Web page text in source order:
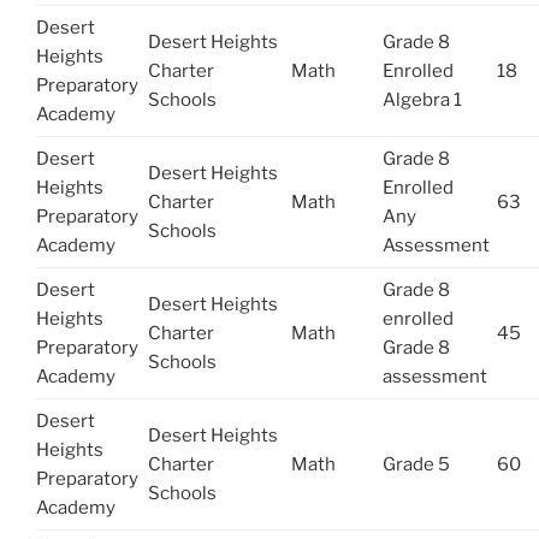
Desert
Heights
Preparatory
Academy
Desert Heights
Charter
Schools
Math
Grade 8
Enrolled
Algebra 1
18
Desert
Heights
Preparatory
Academy
Desert Heights
Charter
Schools
Math
Grade 8
Enrolled
Any
Assessment
63
Desert
Heights
Preparatory
Academy
Desert Heights
Charter
Schools
Math
Grade 8
enrolled
Grade 8
assessment
45
Desert
Heights
Preparatory
Academy
Desert Heights
Charter
Schools
Math Grade 5 60